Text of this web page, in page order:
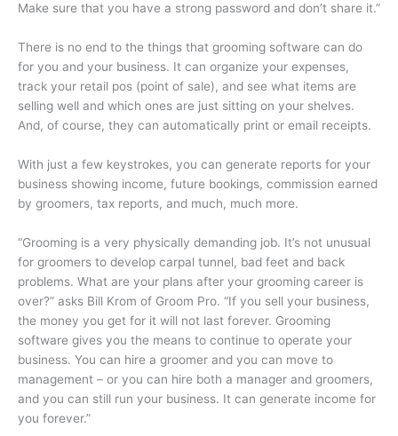
Make sure that you have a strong password and don’t share it.”
There is no end to the things that grooming software can do
for you and your business. It can organize your expenses,
track your retail pos (point of sale), and see what items are
selling well and which ones are just sitting on your shelves.
And, of course, they can automatically print or email receipts.
With just a few keystrokes, you can generate reports for your
business showing income, future bookings, commission earned
by groomers, tax reports, and much, much more.
“Grooming is a very physically demanding job. It’s not unusual
for groomers to develop carpal tunnel, bad feet and back
problems. What are your plans after your grooming career is
over?” asks Bill Krom of Groom Pro. “If you sell your business,
the money you get for it will not last forever. Grooming
software gives you the means to continue to operate your
business. You can hire a groomer and you can move to
management – or you can hire both a manager and groomers,
and you can still run your business. It can generate income for
you forever.”